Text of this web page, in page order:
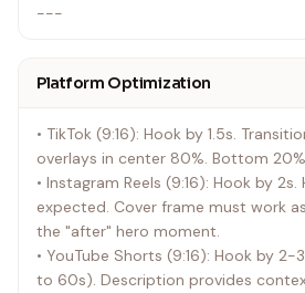
---
Platform Optimization
• TikTok (9:16): Hook by 1.5s.
overlays in center 80%. Bottom
• Instagram Reels (9:16): Hook by 2s.
expected. Cover frame must work
the "after" hero moment.
• YouTube Shorts (9:16): Hook by 2-
to 60s). Description provides